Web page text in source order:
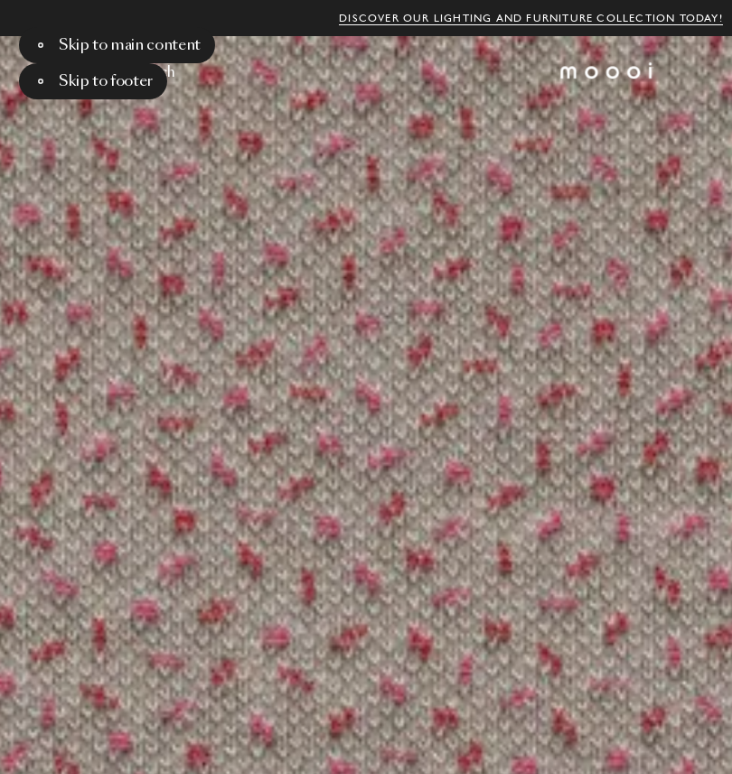
DISCOVER OUR LIGHTING AND FURNITURE COLLECTION TODAY!
Skip to main content
Skip to footer
Menu Search